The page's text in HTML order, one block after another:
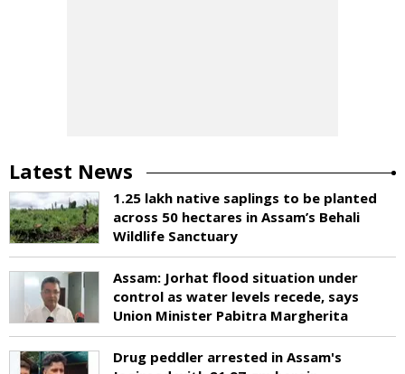
Latest News
1.25 lakh native saplings to be planted
across 50 hectares in Assam’s Behali
Wildlife Sanctuary
Assam: Jorhat flood situation under
control as water levels recede, says
Union Minister Pabitra Margherita
Drug peddler arrested in Assam's